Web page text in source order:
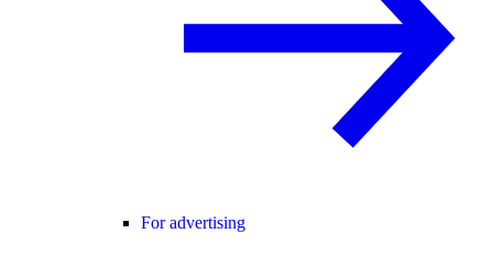
For advertising